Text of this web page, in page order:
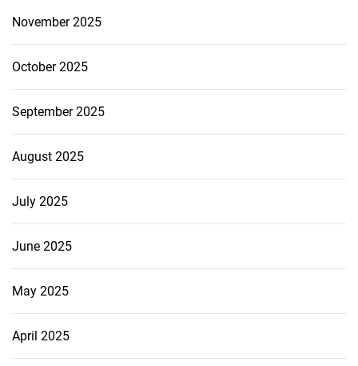
November 2025
October 2025
September 2025
August 2025
July 2025
June 2025
May 2025
April 2025